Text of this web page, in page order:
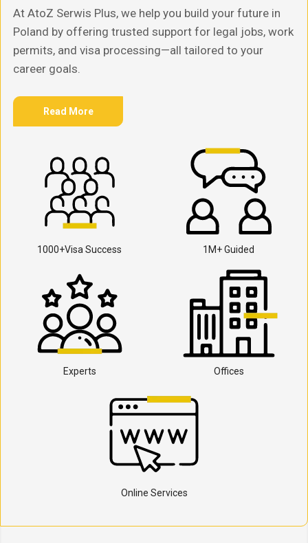
At AtoZ Serwis Plus, we help you build your future in
Poland by offering trusted support for legal jobs, work
permits, and visa processing—all tailored to your
career goals.
Read More
1000+Visa Success 1M+ Guided
Experts Offices
Online Services